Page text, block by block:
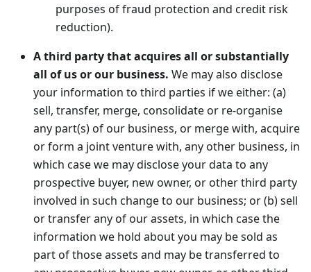
purposes of fraud protection and credit risk
reduction).
A third party that acquires all or substantially
all of us or our business. We may also disclose
your information to third parties if we either: (a)
sell, transfer, merge, consolidate or re-organise
any part(s) of our business, or merge with, acquire
or form a joint venture with, any other business, in
which case we may disclose your data to any
prospective buyer, new owner, or other third party
involved in such change to our business; or (b) sell
or transfer any of our assets, in which case the
information we hold about you may be sold as
part of those assets and may be transferred to